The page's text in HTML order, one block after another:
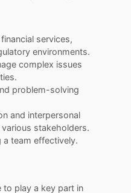
services,
environments.
complex issues
problem-solving
and interpersonal
stakeholders.
a team effectively.
play a key part in